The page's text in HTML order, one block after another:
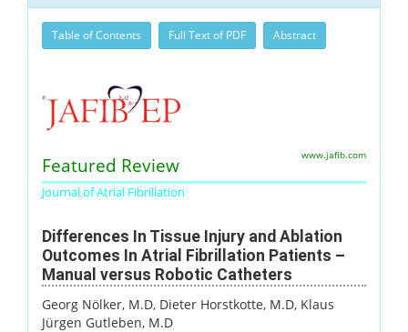
Table of Contents Full Text of PDF Abstract
Featured Review
Journal of Atrial Fibrillation
www.jafib.com
Differences In Tissue Injury and Ablation
Outcomes In Atrial Fibrillation Patients –
Manual versus Robotic Catheters
Georg Nölker, M.D, Dieter Horstkotte, M.D, Klaus
Jürgen Gutleben, M.D